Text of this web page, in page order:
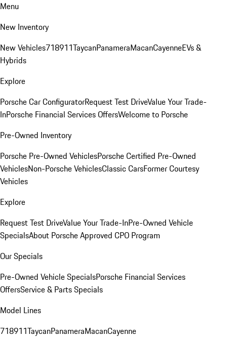
Menu
New Inventory
New Vehicles718911TaycanPanameraMacanCayenneEVs &
Hybrids
Explore
Porsche Car ConfiguratorRequest Test DriveValue Your Trade-
InPorsche Financial Services OffersWelcome to Porsche
Pre-Owned Inventory
Porsche Pre-Owned VehiclesPorsche Certified Pre-Owned
VehiclesNon-Porsche VehiclesClassic CarsFormer Courtesy
Vehicles
Explore
Request Test DriveValue Your Trade-InPre-Owned Vehicle
SpecialsAbout Porsche Approved CPO Program
Our Specials
Pre-Owned Vehicle SpecialsPorsche Financial Services
OffersService & Parts Specials
Model Lines
718911TaycanPanameraMacanCayenne